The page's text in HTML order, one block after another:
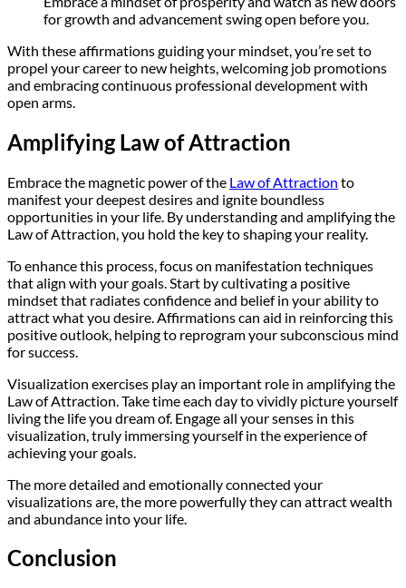
for growth and advancement swing open before you.
With these affirmations guiding your mindset, you’re set to
propel your career to new heights, welcoming job promotions
and embracing continuous professional development with
open arms.
Amplifying Law of Attraction
Embrace the magnetic power of the Law of Attraction to
manifest your deepest desires and ignite boundless
opportunities in your life. By understanding and amplifying the
Law of Attraction, you hold the key to shaping your reality.
To enhance this process, focus on manifestation techniques
that align with your goals. Start by cultivating a positive
mindset that radiates confidence and belief in your ability to
attract what you desire. Affirmations can aid in reinforcing this
positive outlook, helping to reprogram your subconscious mind
for success.
Visualization exercises play an important role in amplifying the
Law of Attraction. Take time each day to vividly picture yourself
living the life you dream of. Engage all your senses in this
visualization, truly immersing yourself in the experience of
achieving your goals.
The more detailed and emotionally connected your
visualizations are, the more powerfully they can attract wealth
and abundance into your life.
Conclusion